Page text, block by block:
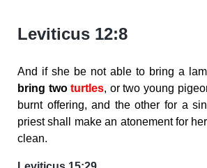
Leviticus 12:8
And if she be not able to bring a
bring twoturtles, or two young
burnt offering, and the other for a
priest shall make an atonement for
clean.